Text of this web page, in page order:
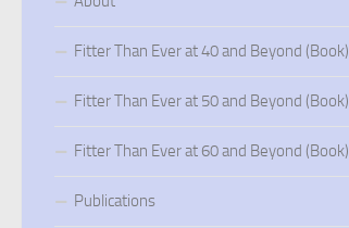
Fitter Than Ever at 40 and Beyond (Book)
Fitter Than Ever at 50 and Beyond (Book)
Fitter Than Ever at 60 and Beyond (Book)
Publications